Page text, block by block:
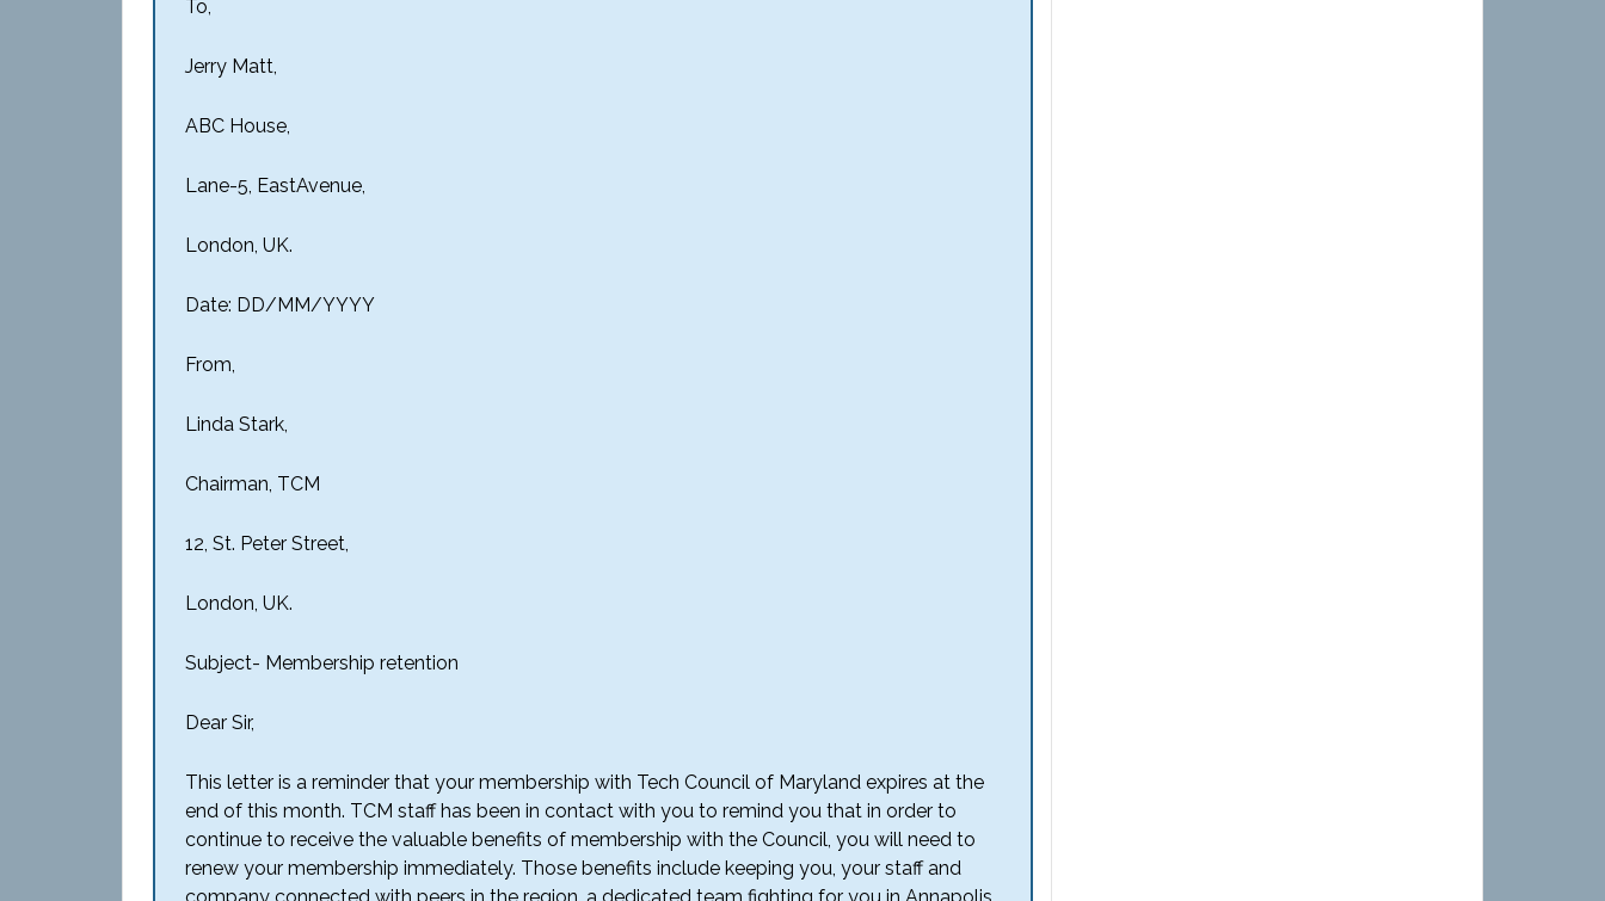
To,
Jerry Matt,
ABC House,
Lane-5, EastAvenue,
London, UK.
Date: DD/MM/YYYY
From,
Linda Stark,
Chairman, TCM
12, St. Peter Street,
London, UK.
Subject- Membership retention
Dear Sir,
This letter is a reminder that your membership with Tech Council of Maryland expires at the
end of this month. TCM staff has been in contact with you to remind you that in order to
continue to receive the valuable benefits of membership with the Council, you will need to
renew your membership immediately. Those benefits include keeping you, your staff and